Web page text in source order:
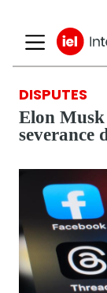
DISPUTES
Elon
severance